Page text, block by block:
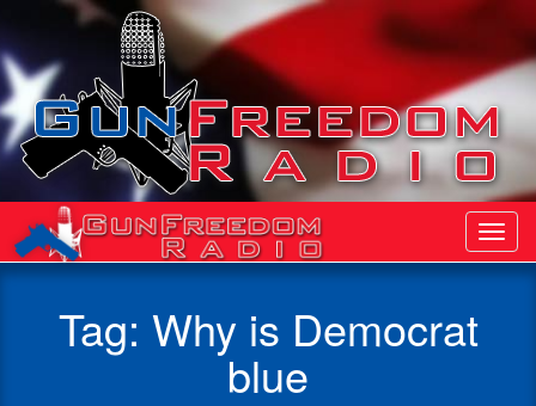
Tag: Why is Democrat
blue